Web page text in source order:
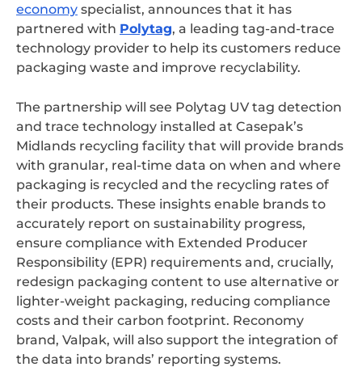
economy specialist, announces that it has
partnered with Polytag, a leading tag-and-trace
technology provider to help its customers reduce
packaging waste and improve recyclability.
The partnership will see Polytag UV tag detection
and trace technology installed at Casepak’s
Midlands recycling facility that will provide brands
with granular, real-time data on when and where
packaging is recycled and the recycling rates of
their products. These insights enable brands to
accurately report on sustainability progress,
ensure compliance with Extended Producer
Responsibility (EPR) requirements and, crucially,
redesign packaging content to use alternative or
lighter-weight packaging, reducing compliance
costs and their carbon footprint. Reconomy
brand, Valpak, will also support the integration of
the data into brands’ reporting systems.